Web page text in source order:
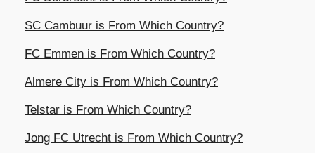
SC Cambuur is From Which Country?
FC Emmen is From Which Country?
Almere City is From Which Country?
Telstar is From Which Country?
Jong FC Utrecht is From Which Country?